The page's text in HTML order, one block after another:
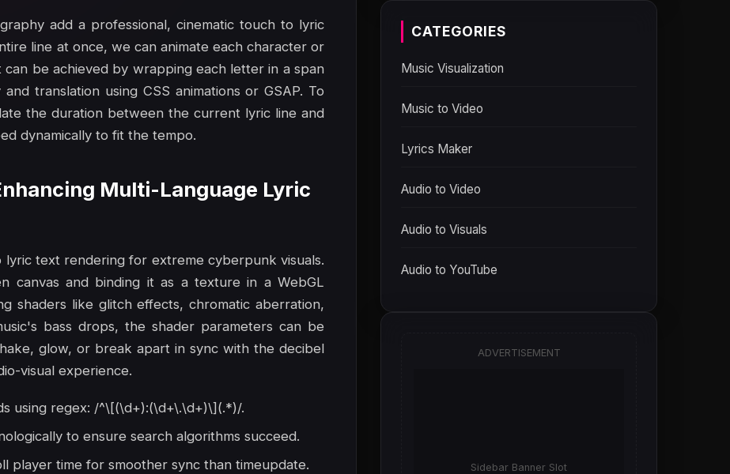
add a professional, cinematic touch to lyric
line at once, we can animate each character or
be achieved by wrapping each letter in a span
translation using CSS animations or GSAP. To
the duration between the current lyric line and
dynamically to fit the tempo.
Multi-Language Lyric
lyric text rendering for extreme cyberpunk visuals.
canvas and binding it as a texture in a WebGL
shaders like glitch effects, chromatic aberration,
bass drops, the shader parameters can be
glow, or break apart in sync with the decibel
visual experience.
using regex: /^\[(\d+):(\d+\.\d+)\](.*)/.
to ensure search algorithms succeed.
player time for smoother sync than timeupdate.
CATEGORIES
Music Visualization
Music to Video
Lyrics Maker
Audio to Video
Audio to Visuals
Audio to YouTube
ADVERTISEMENT
Sidebar Banner Slot